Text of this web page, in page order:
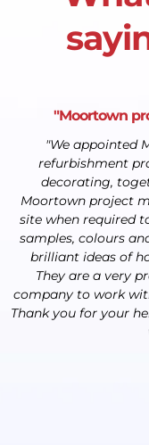
"Moortown
"We appointed
refurbishment
decorating,
Moortown project
site when required
samples, colours
brilliant ideas of
They are a very
company to work
Thank you for your